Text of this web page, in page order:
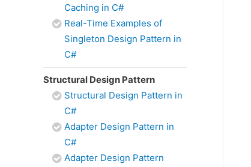
Caching in C#
Real-Time Examples of
Singleton Design Pattern in
C#
Structural Design Pattern
Structural Design Pattern in
C#
Adapter Design Pattern in
C#
Adapter Design Pattern